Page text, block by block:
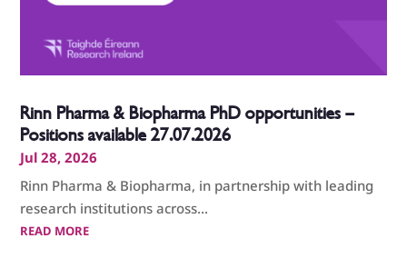
Rinn Pharma & Biopharma PhD opportunities –
Positions available 27.07.2026
Jul 28, 2026
Rinn Pharma & Biopharma, in partnership with leading
research institutions across...
READ MORE